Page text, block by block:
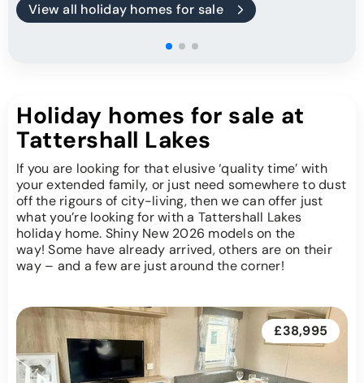
View all holiday homes for sale
Holiday homes for sale at
Tattershall Lakes
If you are looking for that elusive ‘quality time’ with
your extended family, or just need somewhere to dust
off the rigours of city-living, then we can offer just
what you’re looking for with a Tattershall Lakes
holiday home. Shiny New 2026 models on the
way! Some have already arrived, others are on their
way – and a few are just around the corner!
£38,995